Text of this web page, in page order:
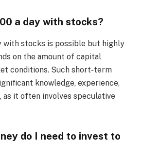
a day with stocks?
with stocks is possible but highly
on the amount of capital
conditions. Such short-term
knowledge, experience,
as it often involves speculative
do I need to invest to